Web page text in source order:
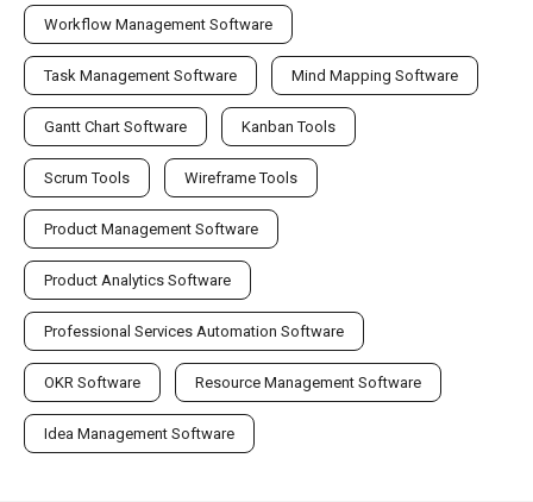
Workflow Management Software
Task Management Software Mind Mapping Software
Gantt Chart Software Kanban Tools
Scrum Tools Wireframe Tools
Product Management Software
Product Analytics Software
Professional Services Automation Software
OKR Software Resource Management Software
Idea Management Software